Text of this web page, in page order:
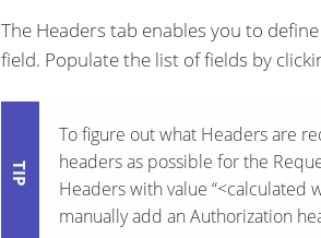
The Headers tab enables you to
field. Populate the list of fields by
To figure out what Headers are
headers as possible for the
Headers with value “<calculated
manually add an Authorization